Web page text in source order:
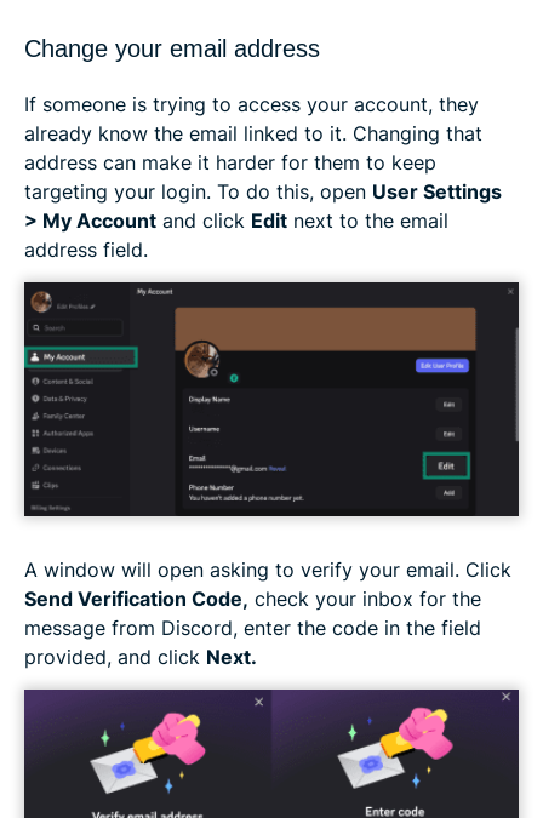
Change your email address
If someone is trying to access your account, they
already know the email linked to it. Changing that
address can make it harder for them to keep
targeting your login. To do this, open User Settings
> My Account and click Edit next to the email
address field.
A window will open asking to verify your email. Click
Send Verification Code, check your inbox for the
message from Discord, enter the code in the field
provided, and click Next.